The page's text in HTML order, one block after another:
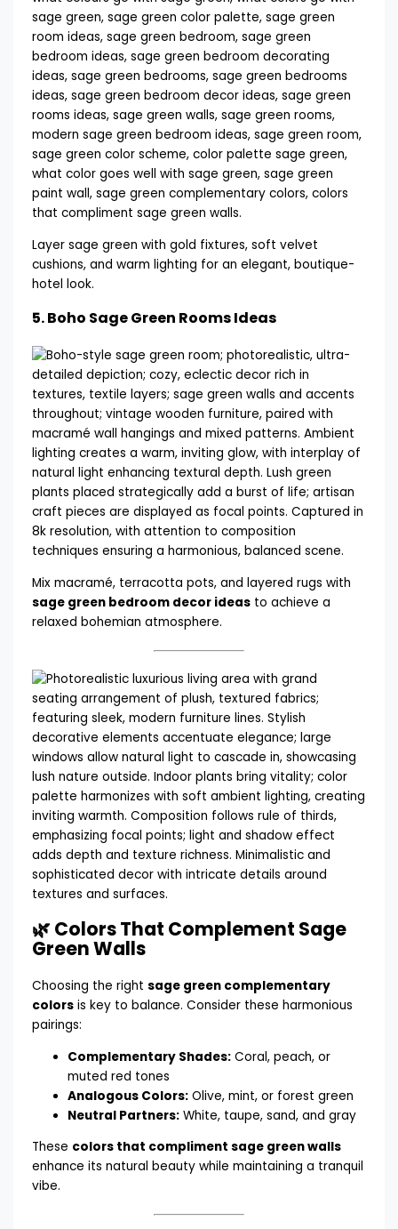
Layer sage green with gold fixtures, soft velvet
cushions, and warm lighting for an elegant, boutique-
hotel look.
5.Boho Sage Green Rooms Ideas
Mix macramé, terracotta pots, and layered rugs with
sage green bedroom decor ideas to achieve a
relaxed bohemian atmosphere.
🌿 Colors That Complement Sage
Green Walls
Choosing the rightsage green complementary
colors is key to balance. Consider these harmonious
pairings:
Complementary Shades: Coral, peach, or
muted red tones
Analogous Colors: Olive, mint, or forest green
Neutral Partners: White, taupe, sand, and gray
These colors that compliment sage green walls
enhance its natural beauty while maintaining a tranquil
vibe.